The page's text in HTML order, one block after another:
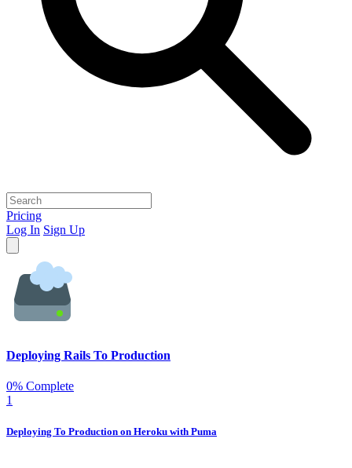
Pricing
Log In Sign Up
Deploying Rails To Production
0% Complete
1
Deploying To Production on Heroku with Puma